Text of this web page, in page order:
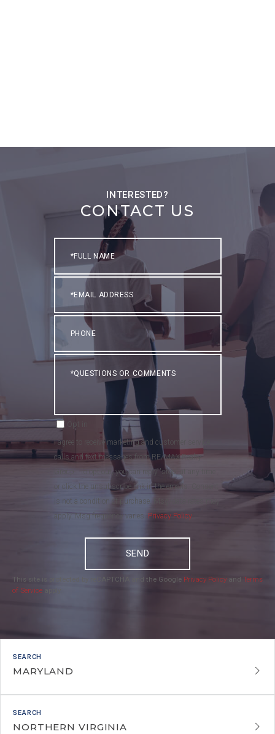
CONTACT US
Full
Name
Email
Phone
Questions
Comments?
Opt in
I agree to receive marketing and customer service
calls and text messages from RE/MAX Realty
Group . To opt out, you can reply 'stop' at any time
or click the unsubscribe link in the emails. Consent
is not a condition of purchase. Msg/data rates may
apply. Msg frequency varies. Privacy Policy.
SEND
This site is protected by reCAPTCHA and the Google Privacy Policy and Terms
of Service
MARYLAND
NORTHERN VIRGINIA